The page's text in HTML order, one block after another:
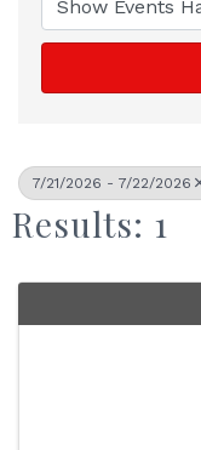
7/21/2026 - 7/22/2026
Results: 1